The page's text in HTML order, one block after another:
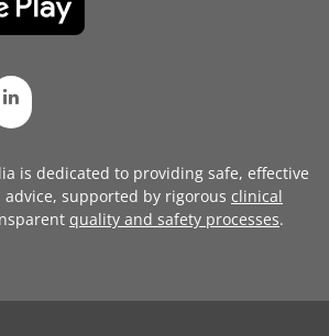
is dedicated to providing safe, effective
supported by rigorous clinical
quality and safety processes.